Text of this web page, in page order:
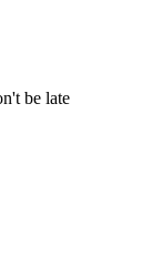
be late